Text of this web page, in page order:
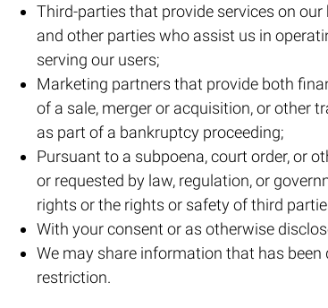
Third-parties that provide services on
and other parties who assist us in
serving our users;
Marketing partners that provide both
of a sale, merger or acquisition, or other
as part of a bankruptcy proceeding;
Pursuant to a subpoena, court order, or
or requested by law, regulation, or
rights or the rights or safety of third
With your consent or as otherwise
We may share information that has
restriction.